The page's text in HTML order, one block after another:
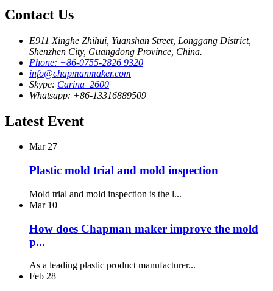
Contact Us
E911 Xinghe Zhihui, Yuanshan Street, Longgang District,
Shenzhen City, Guangdong Province, China.
Phone: +86-0755-2826 9320
info@chapmanmaker.com
Skype: Carina_2600
Whatsapp: +86-13316889509
Latest Event
Mar 27
Plastic mold trial and mold inspection
Mold trial and mold inspection is the l...
Mar 10
How does Chapman maker improve the mold
p...
As a leading plastic product manufacturer...
Feb 28